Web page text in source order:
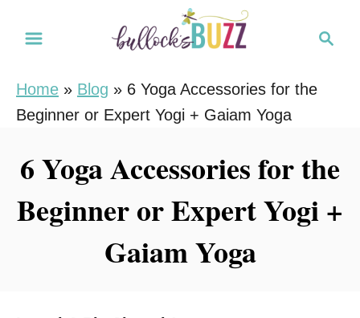
r
Home » Blog » 6 Yoga Accessories for the
Beginner or Expert Yogi + Gaiam Yoga
6 Yoga Accessories for the
Beginner or Expert Yogi +
Gaiam Yoga